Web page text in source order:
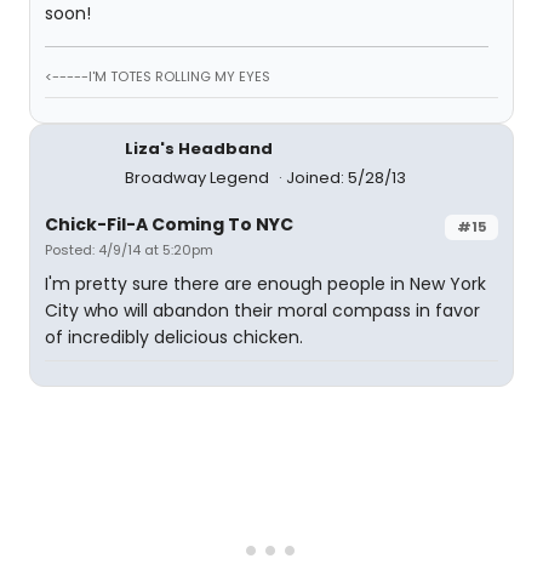
soon!
<-----I'M TOTES ROLLING MY EYES
Liza's Headband
Broadway Legend
Joined: 5/28/13
#15
Chick-Fil-A Coming To NYC
Posted: 4/9/14 at 5:20pm
I'm pretty sure there are enough people in New York
City who will abandon their moral compass in favor
of incredibly delicious chicken.